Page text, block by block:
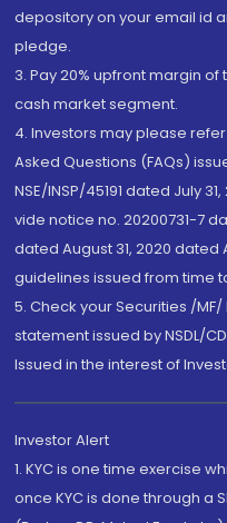
depository on your email id
pledge.
3. Pay 20% upfront margin
cash market segment.
4. Investors may please
Asked Questions (FAQs)
NSE/INSP/45191 dated July
vide notice no. 20200731-7
dated August 31, 2020 dated
guidelines issued from time
5. Check your Securities /
statement issued by NSDL/
Issued in the interest of
Investor Alert
1. KYC is one time exercise
once KYC is done through a